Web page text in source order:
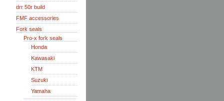
drr 50r build
FMF accessories
Fork seals
Pro-x fork seals
Honda
Kawasaki
KTM
Suzuki
Yamaha